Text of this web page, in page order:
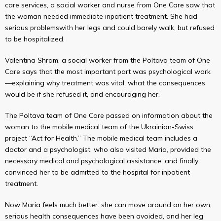
care services, a social worker and nurse from One Care saw that
the woman needed immediate inpatient treatment. She had
serious problemswith her legs and could barely walk, but refused
to be hospitalized.
Valentina Shram, a social worker from the Poltava team of One
Care says that the most important part was psychological work
—explaining why treatment was vital, what the consequences
would be if she refused it, and encouraging her.
The Poltava team of One Care passed on information about the
woman to the mobile medical team of the Ukrainian-Swiss
project “Act for Health.” The mobile medical team includes a
doctor and a psychologist, who also visited Maria, provided the
necessary medical and psychological assistance, and finally
convinced her to be admitted to the hospital for inpatient
treatment.
Now Maria feels much better: she can move around on her own,
serious health consequences have been avoided, and her leg